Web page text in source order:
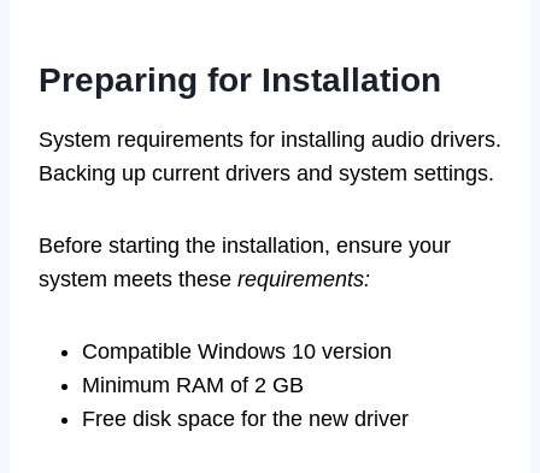
Preparing for Installation
System requirements for installing audio drivers.
Backing up current drivers and system settings.
Before starting the installation, ensure your
system meets these requirements:
Compatible Windows 10 version
Minimum RAM of 2 GB
Free disk space for the new driver